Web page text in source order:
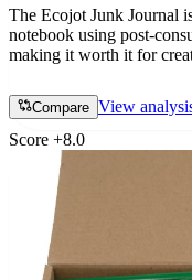
The Ecojot Junk Journal
notebook using post-
making it worth it for
Compare View
Score +8.0